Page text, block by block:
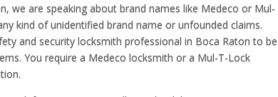
we are speaking about brand names like Medeco or Mul-
kind of unidentified brand name or unfounded claims.
and security locksmith professional in Boca Raton to be
You require a Medeco locksmith or a Mul-T-Lock